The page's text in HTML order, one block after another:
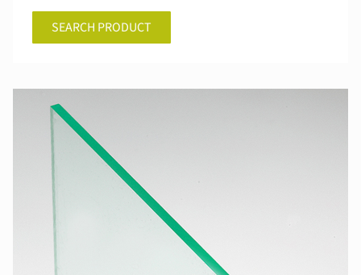
SEARCH PRODUCT